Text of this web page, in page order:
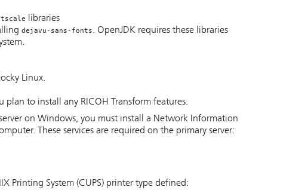
libraries
dejavu-sans-fonts. OpenJDK requires these libraries
Linux.
plan to install any RICOH Transform features.
on Windows, you must install a Network Information
These services are required on the primary server:
Printing System (CUPS) printer type defined: